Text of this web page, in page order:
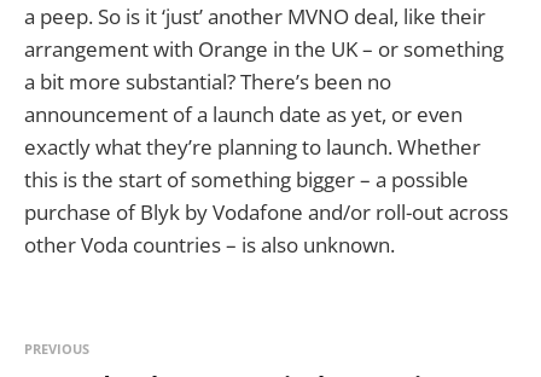
a peep. So is it ‘just’ another MVNO deal, like their
arrangement with Orange in the UK – or something
a bit more substantial? There’s been no
announcement of a launch date as yet, or even
exactly what they’re planning to launch. Whether
this is the start of something bigger – a possible
purchase of Blyk by Vodafone and/or roll-out across
other Voda countries – is also unknown.
PREVIOUS